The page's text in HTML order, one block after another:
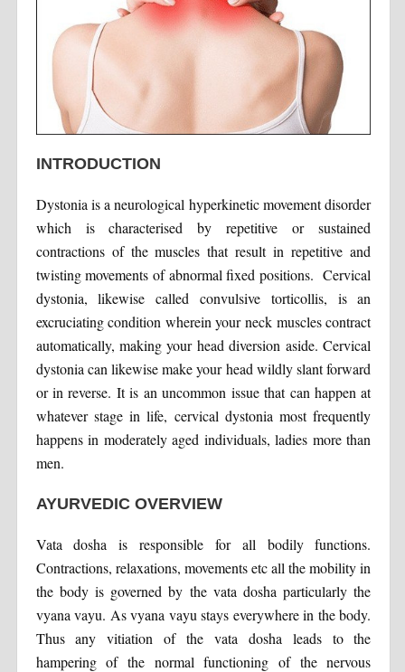
INTRODUCTION
Dystonia is a neurological hyperkinetic movement disorder
which is characterised by repetitive or sustained
contractions of the muscles that result in repetitive and
twisting movements of abnormal fixed positions. Cervical
dystonia, likewise called convulsive torticollis, is an
excruciating condition wherein your neck muscles contract
automatically, making your head diversion aside. Cervical
dystonia can likewise make your head wildly slant forward
or in reverse. It is an uncommon issue that can happen at
whatever stage in life, cervical dystonia most frequently
happens in moderately aged individuals, ladies more than
men.
AYURVEDIC OVERVIEW
Vata dosha is responsible for all bodily functions.
Contractions, relaxations, movements etc all the mobility in
the body is governed by the vata dosha particularly the
vyana vayu. As vyana vayu stays everywhere in the body.
Thus any vitiation of the vata dosha leads to the
hampering of the normal functioning of the nervous